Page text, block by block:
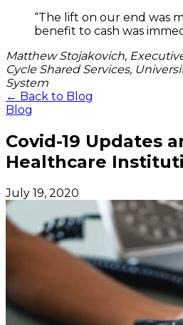
“The lift on our end was
benefit to cash was
Matthew Stojakovich,
Cycle Shared Services,
System
← Back to Blog
Blog
Covid-19 Updates
Healthcare
July 19, 2020